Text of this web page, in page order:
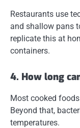
Restaurants use
and shallow pans
replicate this at
containers.
4. How long
Most cooked
Beyond that,
temperatures.